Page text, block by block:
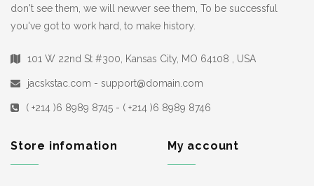
don't see them, we will newver see them, To be successful
you've got to work hard, to make history.
101 W 22nd St #300, Kansas City, MO 64108 , USA
jacskstac.com - support@domain.com
( +214 )6 8989 8745 - ( +214 )6 8989 8746
Store infomation My account